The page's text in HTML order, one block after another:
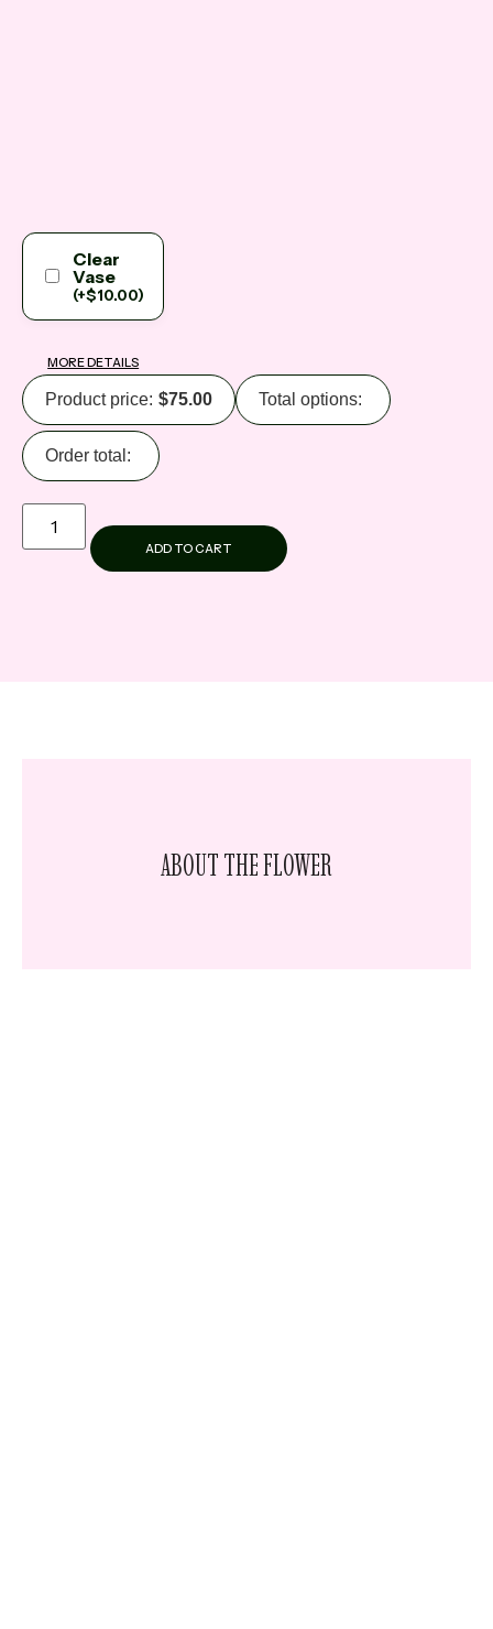
Clear
Vase
(+$10.00)
MORE DETAILS
Product price: $75.00 Total options:
Order total:
ADD TO CART
ABOUT THE FLOWER